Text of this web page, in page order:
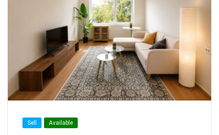
Sell Available